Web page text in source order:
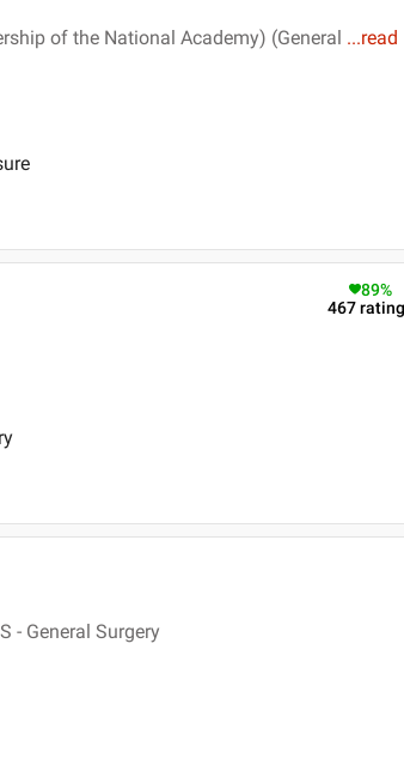
of the National Academy) (General ...read
89%
467
- General Surgery